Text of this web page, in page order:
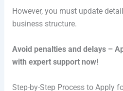
However, you must update
business structure.
Avoid penalties and delays –
with expert support now!
Step-by-Step Process to Apply